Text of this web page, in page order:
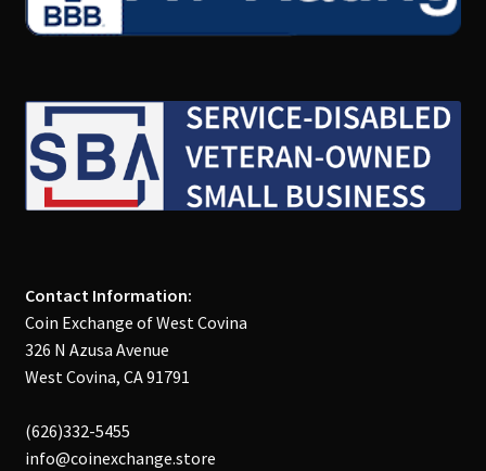
Contact Information:
Coin Exchange of West Covina
326 N Azusa Avenue
West Covina, CA 91791
(626)332-5455
info@coinexchange.store